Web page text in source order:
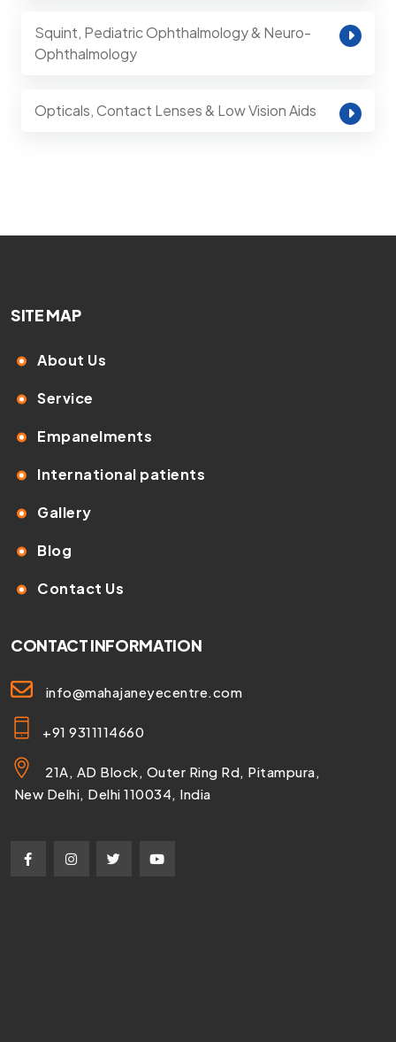
Squint, Pediatric Ophthalmology & Neuro-
Ophthalmology
Opticals, Contact Lenses & Low Vision Aids
SITE MAP
About Us
Service
Empanelments
International patients
Gallery
Blog
Contact Us
CONTACT INFORMATION
info@mahajaneyecentre.com
+91 9311114660
21A, AD Block, Outer Ring Rd, Pitampura,
New Delhi, Delhi 110034, India